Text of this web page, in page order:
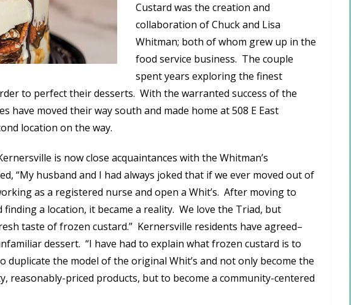
Custard was the creation and
collaboration of Chuck and Lisa
Whitman; both of whom grew up in the
food service business. The couple
spent years exploring the finest
to perfect their desserts. With the warranted success of the
have moved their way south and made home at 508 E East
location on the way.
is now close acquaintances with the Whitman’s
“My husband and I had always joked that if we ever moved out of
as a registered nurse and open a Whit’s. After moving to
a location, it became a reality. We love the Triad, but
taste of frozen custard.” Kernersville residents have agreed–
dessert. “I have had to explain what frozen custard is to
duplicate the model of the original Whit’s and not only become the
reasonably-priced products, but to become a community-centered